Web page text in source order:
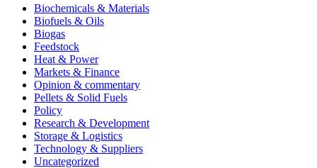
Biochemicals & Materials
Biofuels & Oils
Biogas
Feedstock
Heat & Power
Markets & Finance
Opinion & commentary
Pellets & Solid Fuels
Policy
Research & Development
Storage & Logistics
Technology & Suppliers
Uncategorized